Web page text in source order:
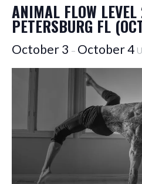
ANIMAL FLOW
PETERSBURG FL
October 3 – October 4